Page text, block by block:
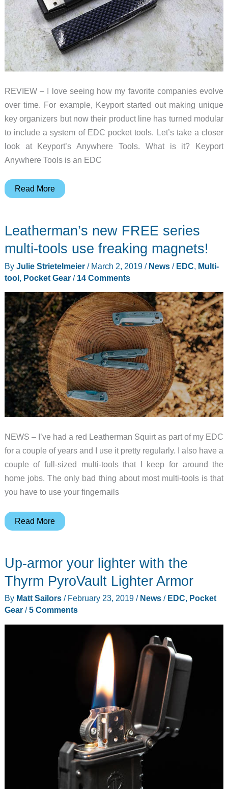
REVIEW – I love seeing how my favorite companies evolve
over time. For example, Keyport started out making unique
key organizers but now their product line has turned modular
to include a system of EDC pocket tools. Let’s take a closer
look at Keyport’s Anywhere Tools. What is it? Keyport
Anywhere Tools is an EDC
Keyport
modular
EDC
review
Read More
Leatherman’s new FREE series
multi-tools use freaking magnets!
By Julie Strietelmeier / March 2, 2019 / News/ EDC, Multi-
tool, Pocket Gear/ 14 Comments
NEWS – I’ve had a red Leatherman Squirt as part of my EDC
for a couple of years and I use it pretty regularly. I also have a
couple of full-sized multi-tools that I keep for around the
home jobs. The only bad thing about most multi-tools is that
you have to use your fingernails
Leatherman’s
series
multi-
tools
use
Read More
Up-armor your lighter with the
Thyrm PyroVault Lighter Armor
By Matt Sailors / February 23, 2019 / News/ EDC, Pocket
Gear/5 Comments